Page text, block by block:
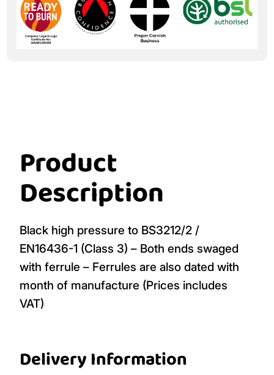
Product
Description
Black high pressure to BS3212/2 /
EN16436-1 (Class 3) – Both ends swaged
with ferrule – Ferrules are also dated with
month of manufacture (Prices includes
VAT)
Delivery Information